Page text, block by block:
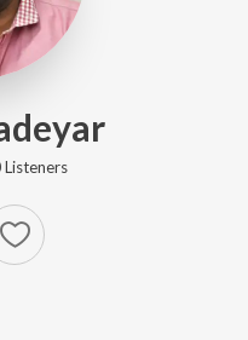
Listeners